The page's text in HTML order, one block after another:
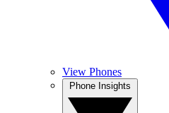
View Phones